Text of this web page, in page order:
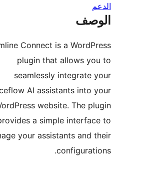
Streamline Connect is a
plugin that allows
seamlessly integrate
Voiceflow AI assistants into
WordPress website. The
provides a simple
manage your assistants and